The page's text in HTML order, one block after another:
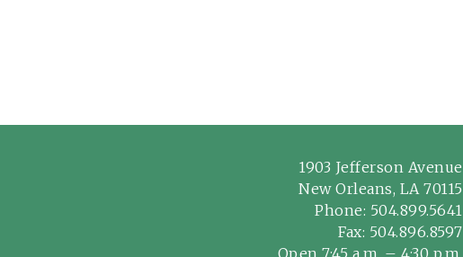
1903 Jefferson Avenue
New Orleans, LA 70115
Phone: 504.899.5641
Fax: 504.896.8597
Open 7:45 a.m. – 4:30 p.m.